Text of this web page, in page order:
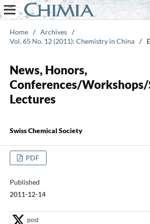
Home / Archives /
Vol. 65 No. 12 (2011): Chemistry in China /
News, Honors,
Conferences/Workshops/
Lectures
Swiss Chemical Society
PDF
Published
2011-12-14
post